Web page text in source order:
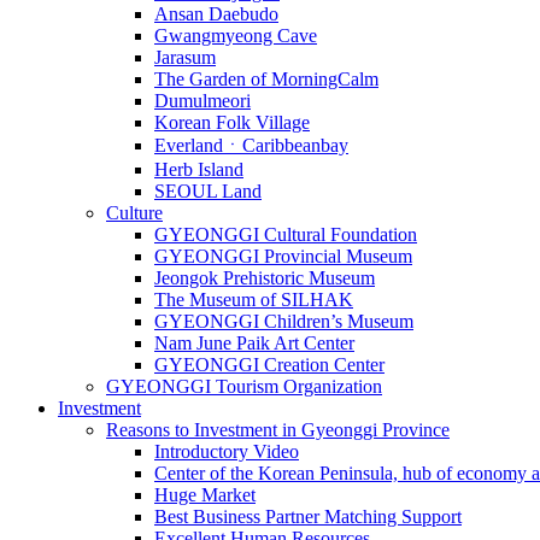
Ansan Daebudo
Gwangmyeong Cave
Jarasum
The Garden of MorningCalm
Dumulmeori
Korean Folk Village
EverlandㆍCaribbeanbay
Herb Island
SEOUL Land
Culture
GYEONGGI Cultural Foundation
GYEONGGI Provincial Museum
Jeongok Prehistoric Museum
The Museum of SILHAK
GYEONGGI Children’s Museum
Nam June Paik Art Center
GYEONGGI Creation Center
GYEONGGI Tourism Organization
Investment
Reasons to Investment in Gyeonggi Province
Introductory Video
Center of the Korean Peninsula, hub of economy
Huge Market
Best Business Partner Matching Support